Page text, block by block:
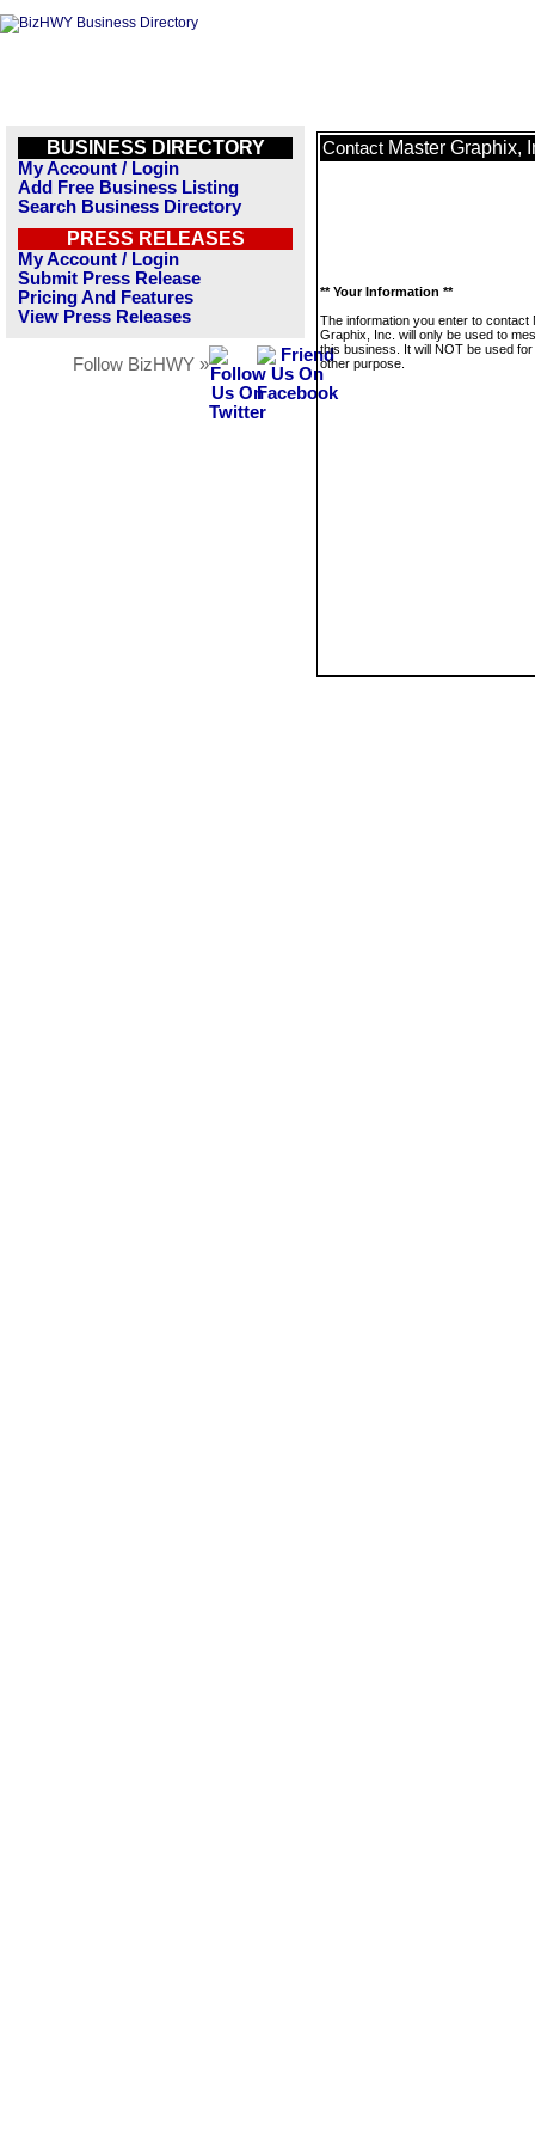
BUSINESS DIRECTORY
My Account / Login
Add Free Business Listing
Search Business Directory
PRESS RELEASES
My Account / Login
Submit Press Release
Pricing And Features
View Press Releases
Follow BizHWY »
Contact Master Graphix,
** Your Information **
The information you enter to contact
Graphix, Inc. will only be used to
this business. It will NOT be used
other purpose.